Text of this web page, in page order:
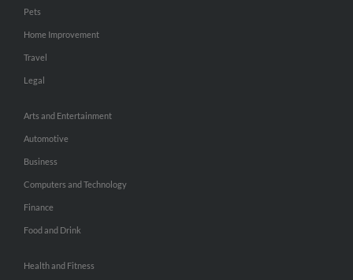
Pets
Home Improvement
Travel
Legal
Arts and Entertainment
Automotive
Business
Computers and Technology
Finance
Food and Drink
Health and Fitness